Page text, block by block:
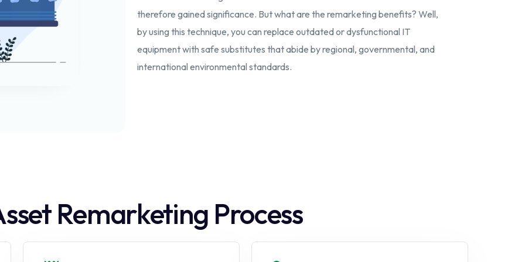
therefore gained significance. But what are the remarketing benefits? Well,
by using this technique, you can replace outdated or dysfunctional IT
equipment with safe substitutes that abide by regional, governmental, and
international environmental standards.
Remarketing Process